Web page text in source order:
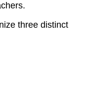
three distinct